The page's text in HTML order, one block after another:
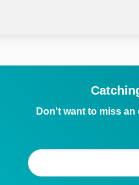
Don't want to miss